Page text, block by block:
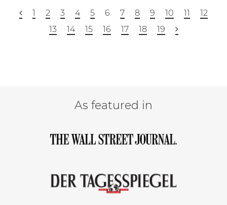
1 2 3 4 5 6 7 8 9 10 11
12
13
14 15 16 17 18 19
As featured in